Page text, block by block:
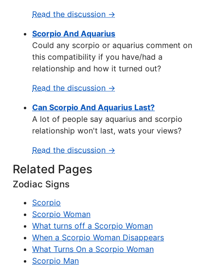
Read the discussion →
Scorpio And Aquarius
Could any scorpio or aquarius comment on
this compatibility if you have/had a
relationship and how it turned out?
Read the discussion →
Can Scorpio And Aquarius Last?
A lot of people say aquarius and scorpio
relationship won't last, wats your views?
Read the discussion →
Related Pages
Zodiac Signs
Scorpio
Scorpio Woman
What turns off a Scorpio Woman
When a Scorpio Woman Disappears
What Turns On a Scorpio Woman
Scorpio Man